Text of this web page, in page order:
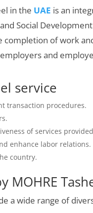
in the UAE is an
Social
completion of work
and
service
transaction procedures.
of services
enhance labor relations.
country.
MOHRE
a wide range of